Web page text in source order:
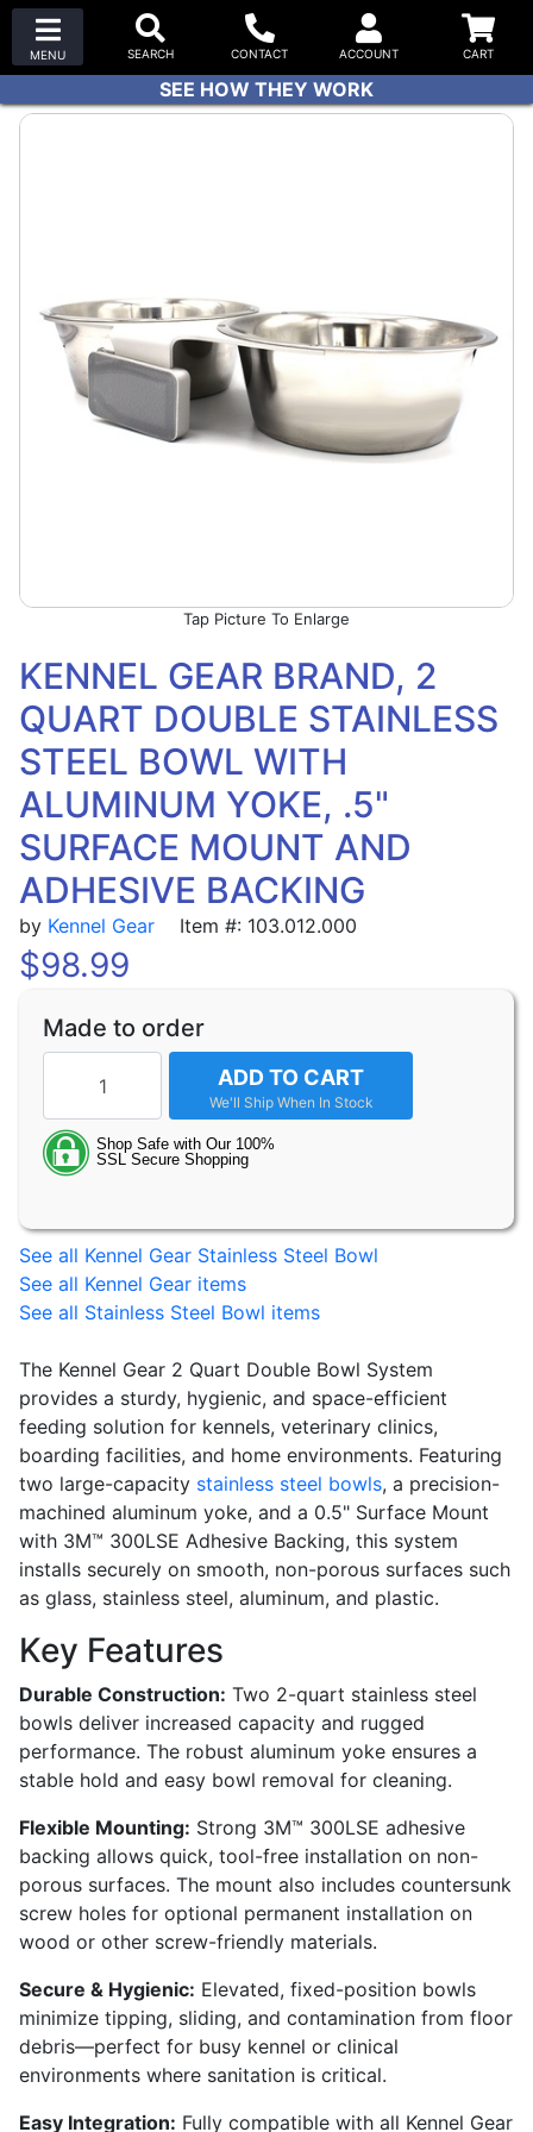
SEE HOW THEY WORK
Picture To Enlarge
KENNEL GEAR BRAND, 2
QUART DOUBLE STAINLESS
STEEL BOWL WITH
ALUMINUM YOKE, .5"
SURFACE MOUNT AND
ADHESIVE BACKING
by Kennel Gear Item #: 103.012.000
$98.99
Made to order
ADD TO CART
See all Kennel Gear Stainless Steel Bowl
See all Kennel Gear items
See all Stainless Steel Bowl items
The Kennel Gear 2 Quart Double Bowl System
provides a sturdy, hygienic, and space-efficient
feeding solution for kennels, veterinary clinics,
boarding facilities, and home environments. Featuring
two large-capacity stainless steel bowls, a precision-
machined aluminum yoke, and a 0.5" Surface Mount
with 3M™ 300LSE Adhesive Backing, this system
installs securely on smooth, non-porous surfaces such
as glass, stainless steel, aluminum, and plastic.
Key Features
Durable Construction: Two 2-quart stainless steel
bowls deliver increased capacity and rugged
performance. The robust aluminum yoke ensures a
stable hold and easy bowl removal for cleaning.
Flexible Mounting: Strong 3M™ 300LSE adhesive
backing allows quick, tool-free installation on non-
porous surfaces. The mount also includes countersunk
screw holes for optional permanent installation on
wood or other screw-friendly materials.
Secure & Hygienic: Elevated, fixed-position bowls
minimize tipping, sliding, and contamination from floor
debris—perfect for busy kennel or clinical
environments where sanitation is critical.
Easy Integration: Fully compatible with all Kennel Gear